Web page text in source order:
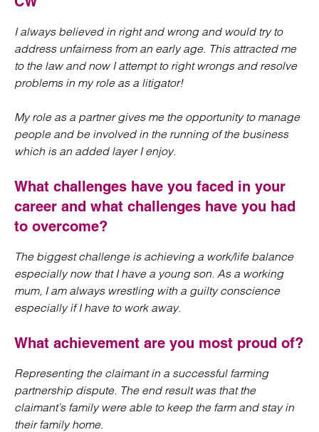
I always believed in right and wrong and would try to
address unfairness from an early age. This attracted me
to the law and now I attempt to right wrongs and resolve
problems in my role as a litigator!
My role as a partner gives me the opportunity to manage
people and be involved in the running of the business
which is an added layer I enjoy.
What challenges have you faced in your
career and what challenges have you had
to overcome?
The biggest challenge is achieving a work/life balance
especially now that I have a young son. As a working
mum, I am always wrestling with a guilty conscience
especially if I have to work away.
What achievement are you most proud of?
Representing the claimant in a successful farming
partnership dispute. The end result was that the
claimant’s family were able to keep the farm and stay in
their family home.